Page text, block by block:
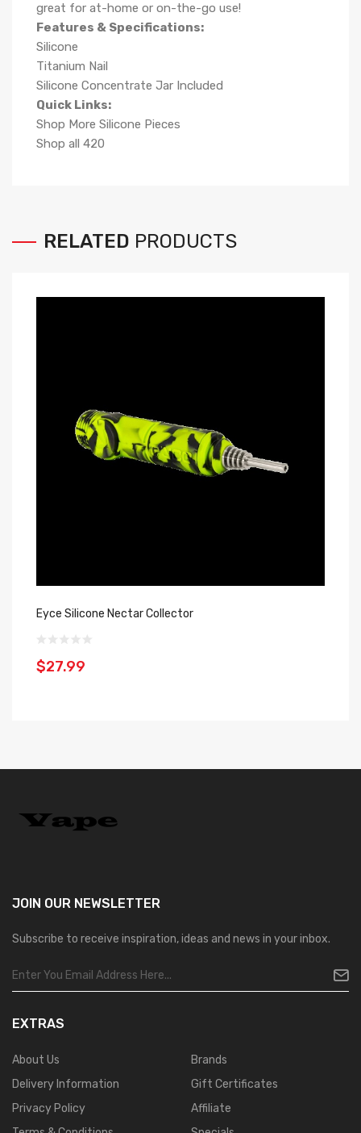
great for at-home or on-the-go use!
Features & Specifications:
Silicone
Titanium Nail
Silicone Concentrate Jar Included
Quick Links:
Shop More Silicone Pieces
Shop all 420
RELATED PRODUCTS
Eyce Silicone Nectar Collector
$27.99
JOIN OUR NEWSLETTER
Subscribe to receive inspiration, ideas and news in your inbox.
EXTRAS
About Us
Delivery Information
Privacy Policy
Brands
Gift Certificates
Affiliate